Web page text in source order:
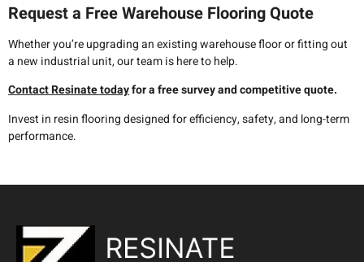
Request a Free Warehouse Flooring Quote
Whether you’re upgrading an existing warehouse floor or fitting out
a new industrial unit, our team is here to help.
Contact Resinate todayfor a free survey and competitive quote.
Invest in resin flooring designed for efficiency, safety, and long-term
performance.